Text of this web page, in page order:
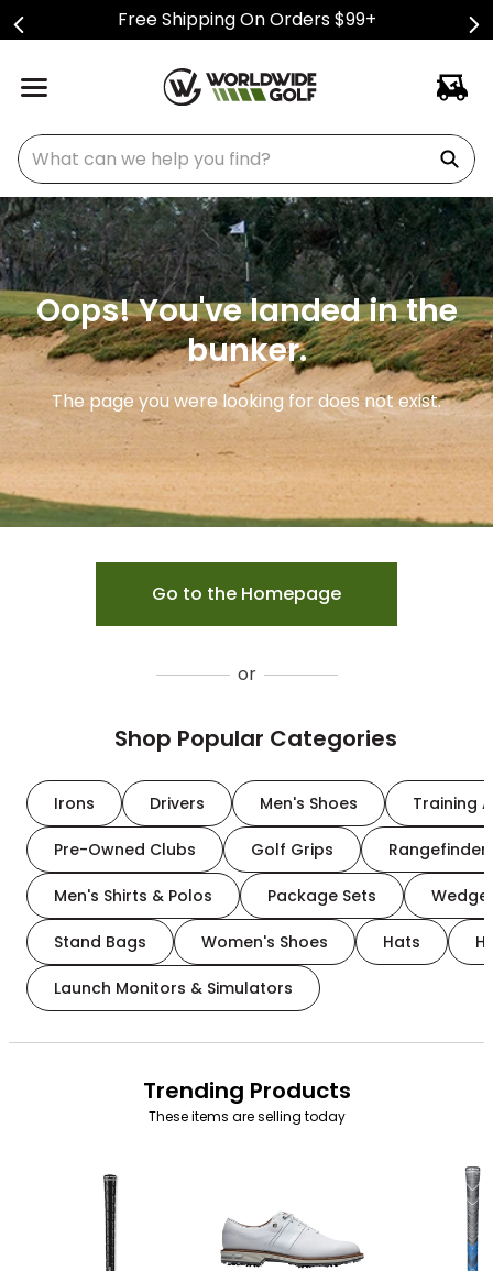
Free Shipping On Orders $99+
What can we help you find?
Oops! You've landed in the
bunker.
The page you were looking for does not exist.
Go to the Homepage
or
Shop Popular Categories
Irons Drivers Men's Shoes Training
Pre-Owned Clubs Golf Grips
Men's Shirts & Polos Package Sets
Stand Bags Women's Shoes Hats
Launch Monitors & Simulators
Trending Products
These items are selling today